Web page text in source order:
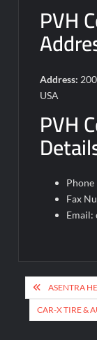
PVH
Address:
USA
PVH
Fax
Email:
PostASENTRA
CAR-X TIRE &